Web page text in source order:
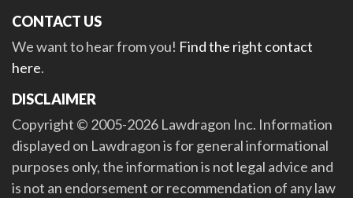
CONTACT US
We want to hear from you! Find the right contact
here.
DISCLAIMER
Copyright © 2005-2026 Lawdragon Inc. Information
displayed on Lawdragon is for general informational
purposes only, the information is not legal advice and
is not an endorsement or recommendation of any law